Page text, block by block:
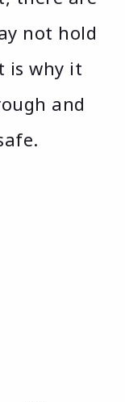
not hold
is why it
and